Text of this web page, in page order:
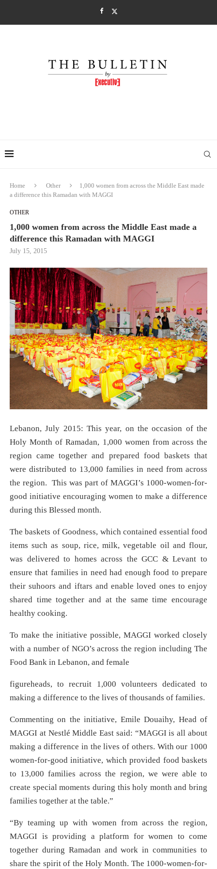
Home Other
1,000 women from across the Middle East made
a difference this Ramadan with MAGGI
OTHER
1,000 women from across the Middle East made a
difference this Ramadan with MAGGI
July 15, 2015
Lebanon, July 2015: This year, on the occasion of the
Holy Month of Ramadan, 1,000 women from across the
region came together and prepared food baskets that
were distributed to 13,000 families in need from across
the region. This was part of MAGGI’s 1000-women-for-
good initiative encouraging women to make a difference
during this Blessed month.
The baskets of Goodness, which contained essential food
items such as soup, rice, milk, vegetable oil and flour,
was delivered to homes across the GCC & Levant to
ensure that families in need had enough food to prepare
their suhoors and iftars and enable loved ones to enjoy
shared time together and at the same time encourage
healthy cooking.
To make the initiative possible, MAGGI worked closely
with a number of NGO’s across the region including The
Food Bank in Lebanon, and female
figureheads, to recruit 1,000 volunteers dedicated to
making a difference to the lives of thousands of families.
Commenting on the initiative, Emile Douaihy, Head of
MAGGI at Nestlé Middle East said: “MAGGI is all about
making a difference in the lives of others. With our 1000
women-for-good initiative, which provided food baskets
to 13,000 families across the region, we were able to
create special moments during this holy month and bring
families together at the table.”
“By teaming up with women from across the region,
MAGGI is providing a platform for women to come
together during Ramadan and work in communities to
share the spirit of the Holy Month. The 1000-women-for-